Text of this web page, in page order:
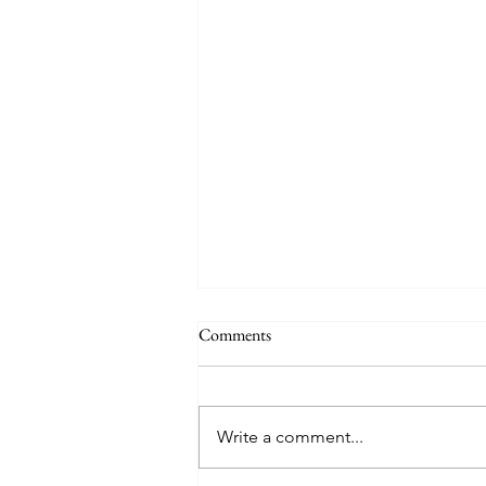
Comments
Write a comment...